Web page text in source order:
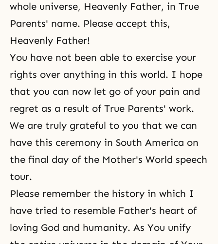
whole universe, Heavenly Father, in True
Parents' name. Please accept this,
Heavenly Father!
You have not been able to exercise your
rights over anything in this world. I hope
that you can now let go of your pain and
regret as a result of True Parents' work.
We are truly grateful to you that we can
have this ceremony in South America on
the final day of the Mother's World speech
tour.
Please remember the history in which I
have tried to resemble Father's heart of
loving God and humanity. As You unify